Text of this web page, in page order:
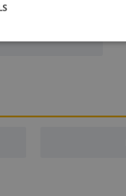
with sunbeds